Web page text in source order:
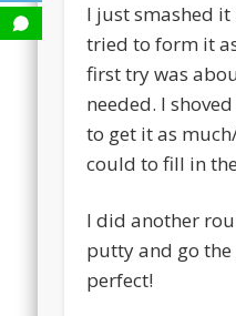
I just smashed
tried to form it
first try was
needed. I
to get it as
could to fill in
I did another
putty and go
perfect!